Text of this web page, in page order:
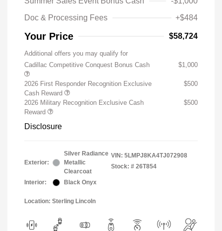
Doc & Processing Fees
+$484
Your Price $58,724
Additional offers you may qualify for
Cadillac Competitive Conquest Bonus Cash
$1,000
2026 First Responder Recognition Exclusive
Cash Reward
$500
2026 Military Recognition Exclusive Cash
Reward
$500
Disclosure
Exterior:
Silver Radiance
Metallic
Clearcoat
Interior:
Black Onyx
VIN: 5LMPJ8KA4TJ072908
Stock: # 26T854
Location: Sterling Lincoln